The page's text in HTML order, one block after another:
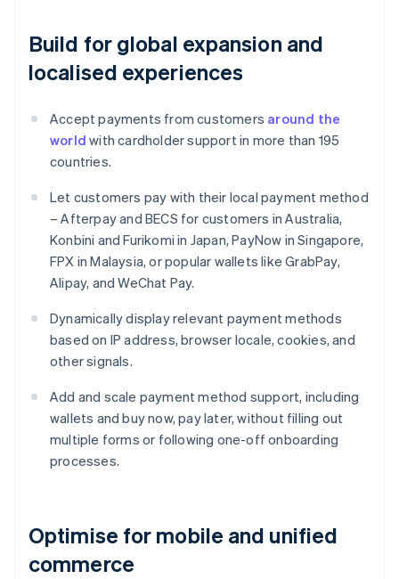
Build for global expansion and
localised experiences
Accept payments from customers around the
world with cardholder support in more than 195
countries.
Let customers pay with their local payment method
– Afterpay and BECS for customers in Australia,
Konbini and Furikomi in Japan, PayNow in Singapore,
FPX in Malaysia, or popular wallets like GrabPay,
Alipay, and WeChat Pay.
Dynamically display relevant payment methods
based on IP address, browser locale, cookies, and
other signals.
Add and scale payment method support, including
wallets and buy now, pay later, without filling out
multiple forms or following one-off onboarding
processes.
Optimise for mobile and unified
commerce